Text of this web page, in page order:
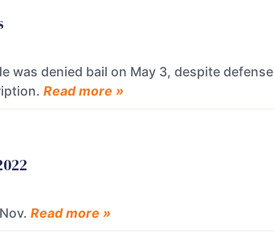
was denied bail on May 3, despite defense
Read more »
Read more »